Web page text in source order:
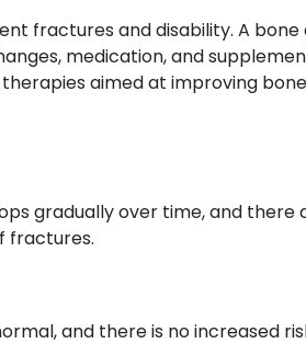
fractures and disability. A
medication, and
aimed at improving
gradually over time, and
fractures.
and there is no increased